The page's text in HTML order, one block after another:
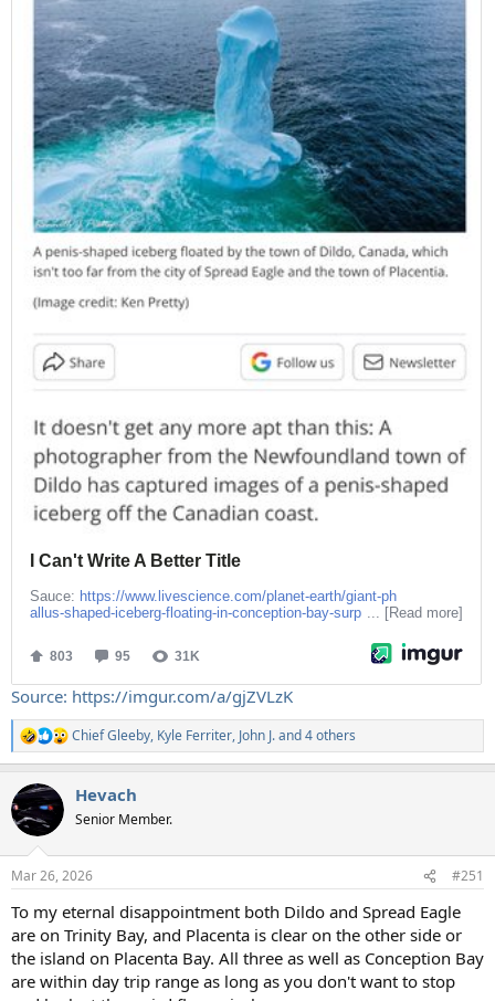
Source: https://imgur.com/a/gjZVLzK
R
e
c
t
i
s
Chief Gleeby, Kyle Ferriter, John J.and 4 others
Hevach
Senior Member.
Mar 26, 2026 #251
To my eternal disappointment both Dildo and Spread Eagle
are on Trinity Bay, and Placenta is clear on the other side or
the island on Placenta Bay. All three as well as Conception Bay
are within day trip range as long as you don't want to stop